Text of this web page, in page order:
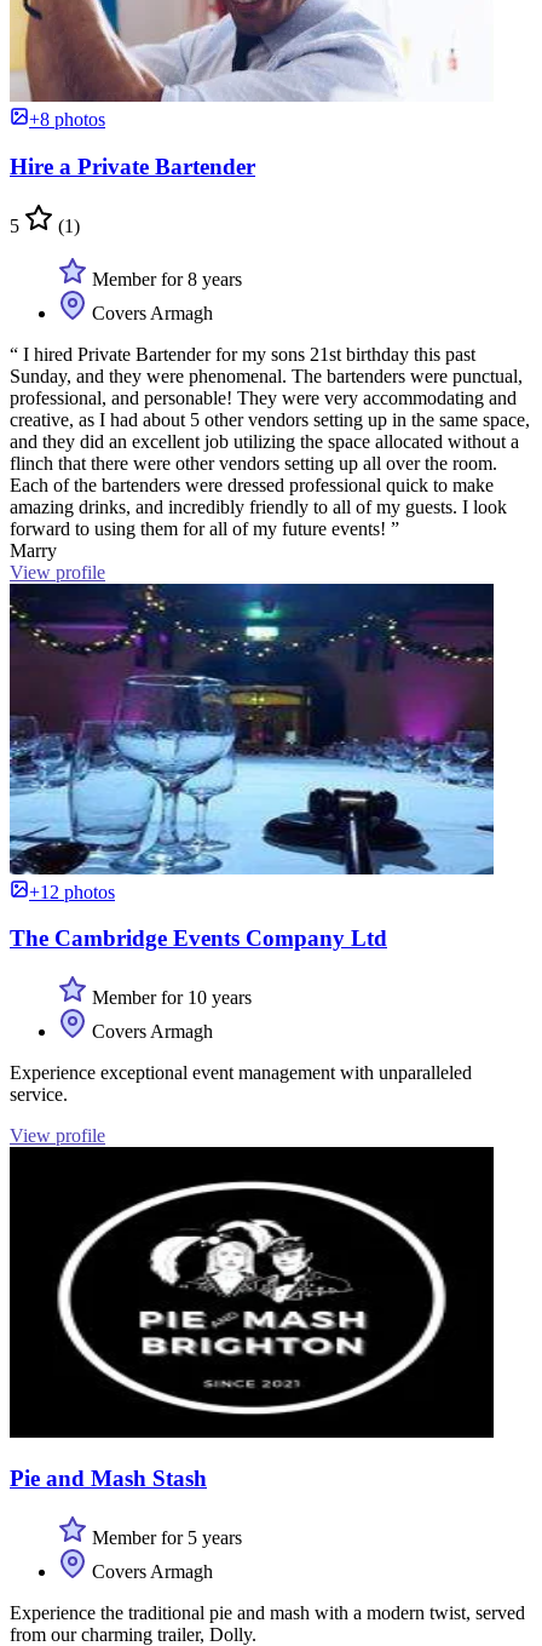
+8 photos
Hire a Private Bartender
5 (1)
Member for 8 years
Covers Armagh
“ I hired Private Bartender for my sons 21st birthday this past
Sunday, and they were phenomenal. The bartenders were punctual,
professional, and personable! They were very accommodating and
creative, as I had about 5 other vendors setting up in the same space,
and they did an excellent job utilizing the space allocated without a
flinch that there were other vendors setting up all over the room.
Each of the bartenders were dressed professional quick to make
amazing drinks, and incredibly friendly to all of my guests. I look
forward to using them for all of my future events! ”
Marry
View profile
+12 photos
The Cambridge Events Company Ltd
Member for 10 years
Covers Armagh
Experience exceptional event management with unparalleled
service.
View profile
Pie and Mash Stash
Member for 5 years
Covers Armagh
Experience the traditional pie and mash with a modern twist, served
from our charming trailer, Dolly.